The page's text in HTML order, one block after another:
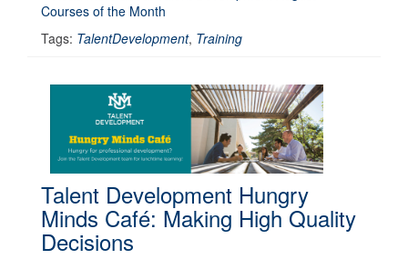
Courses of the Month
Tags: TalentDevelopment, Training
Talent Development Hungry
Minds Café: Making High Quality
Decisions